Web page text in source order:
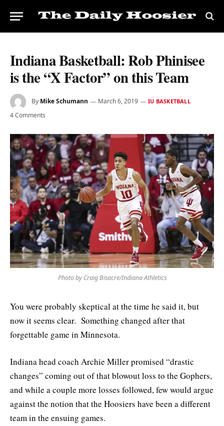
Indiana Basketball: Rob Phinisee
is the “X Factor” on this Team
By Mike Schumann March 6, 2019 IU BASKETBALL
4 Comments
Photo by Craig Bisacre/Indiana Athletics
You were probably skeptical at the time he said it, but
now it seems clear. Something changed after that
forgettable game in Minnesota.
Indiana head coach Archie Miller promised “drastic
changes” coming out of that blowout loss to the Gophers,
and while a couple more losses followed, few would argue
against the notion that the Hoosiers have been a different
team in the ensuing games.